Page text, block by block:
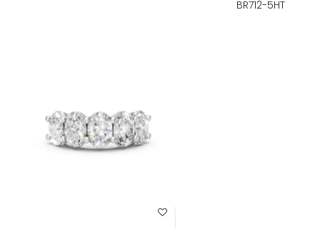
BR712-5HT
Add to Wish List